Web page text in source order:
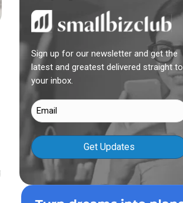
Sign up for our newsletter and get the
latest and greatest delivered straight to
your inbox.
Email
(Required)